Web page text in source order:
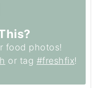
food photos!
or tag #freshfix!